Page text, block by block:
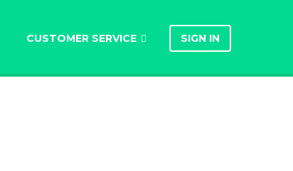
CUSTOMER SERVICE SIGN IN